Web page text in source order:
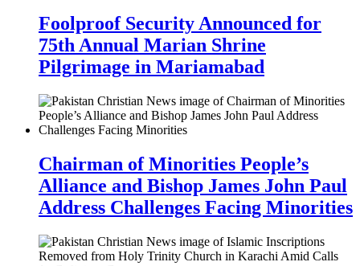
Foolproof Security Announced for
75th Annual Marian Shrine
Pilgrimage in Mariamabad
Chairman of Minorities People’s
Alliance and Bishop James John Paul
Address Challenges Facing Minorities